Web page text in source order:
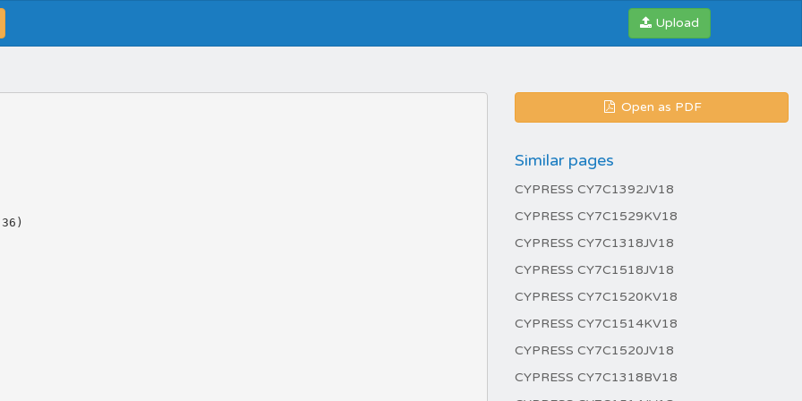
Upload
Open as PDF
Similar pages
CYPRESS CY7C1392JV18
CYPRESS CY7C1529KV18
CYPRESS CY7C1318JV18
CYPRESS CY7C1518JV18
CYPRESS CY7C1520KV18
CYPRESS CY7C1514KV18
CYPRESS CY7C1520JV18
CYPRESS CY7C1318BV18